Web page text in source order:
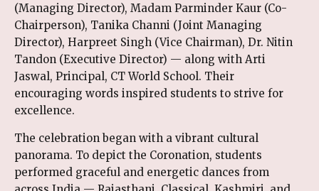
(Managing Director), Madam Parminder Kaur (Co-
Chairperson), Tanika Channi (Joint Managing
Director), Harpreet Singh (Vice Chairman), Dr. Nitin
Tandon (Executive Director) — along with Arti
Jaswal, Principal, CT World School. Their
encouraging words inspired students to strive for
excellence.
The celebration began with a vibrant cultural
panorama. To depict the Coronation, students
performed graceful and energetic dances from